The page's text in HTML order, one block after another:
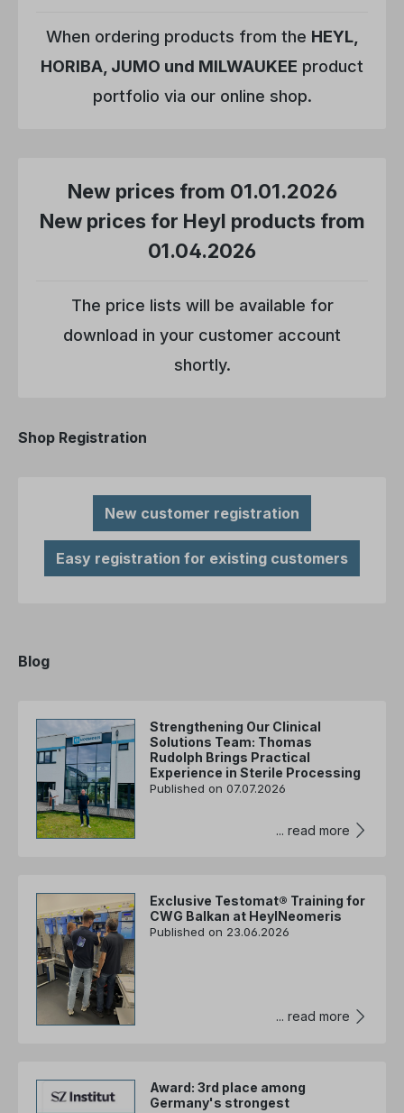
When ordering products from the HEYL,
HORIBA, JUMO und MILWAUKEE product
portfolio via our online shop.
New prices from 01.01.2026
New prices for Heyl products from
01.04.2026
The price lists will be available for
download in your customer account
shortly.
Shop Registration
New customer registration
Easy registration for existing customers
Blog
Strengthening Our Clinical
Solutions Team: Thomas
Rudolph Brings Practical
Experience in Sterile Processing
Published on 07.07.2026
... read more
Exclusive Testomat® Training for
CWG Balkan at HeylNeomeris
Published on 23.06.2026
... read more
Award: 3rd place among
Germany's strongest